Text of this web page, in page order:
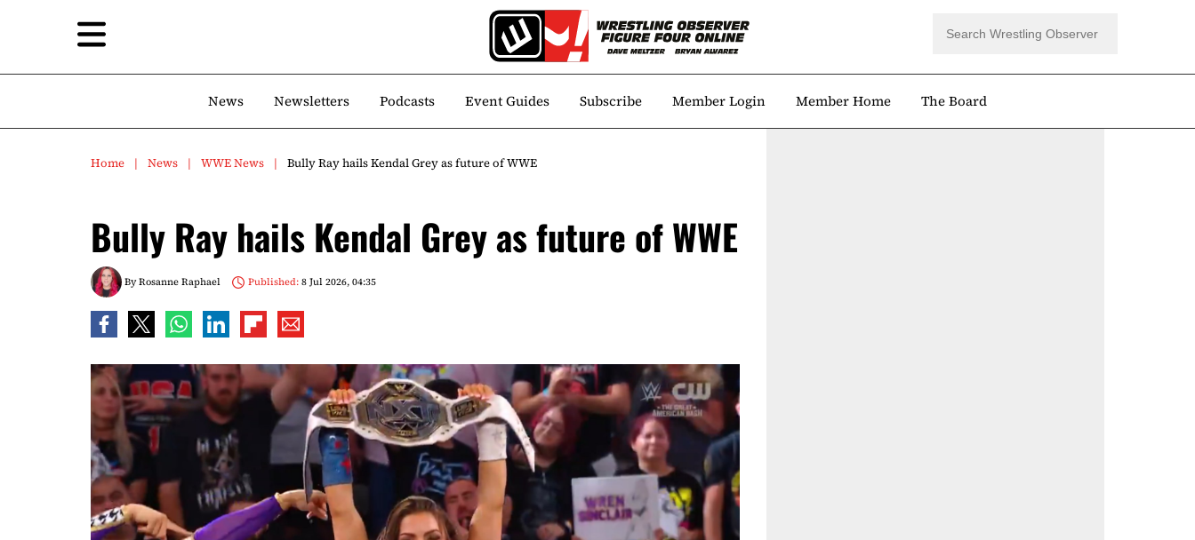
News Newsletters Podcasts Event Guides Subscribe Member Login Member Home The Board
Home News WWE News Bully Ray hails Kendal Grey as future of WWE
Bully Ray hails Kendal Grey as future of WWE
ByRosanne Raphael Published:8 Jul 2026, 04:35